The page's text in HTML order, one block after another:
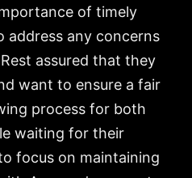
of timely
address any concerns
assured that they
want to ensure a fair
process for both
waiting for their
focus on maintaining